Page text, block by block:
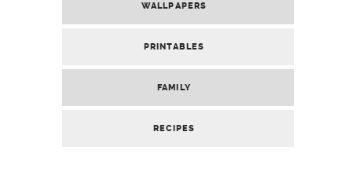
WALLPAPERS
PRINTABLES
FAMILY
RECIPES